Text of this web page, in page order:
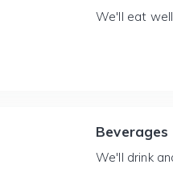
We'll eat
Beverages
We'll drink